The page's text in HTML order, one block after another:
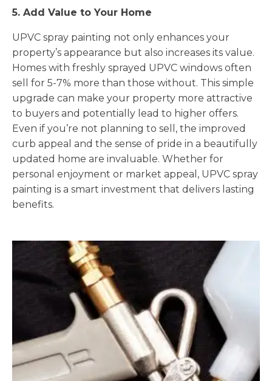
5. Add Value to Your Home
UPVC spray painting not only enhances your
property’s appearance but also increases its value.
Homes with freshly sprayed UPVC windows often
sell for 5-7% more than those without. This simple
upgrade can make your property more attractive
to buyers and potentially lead to higher offers.
Even if you’re not planning to sell, the improved
curb appeal and the sense of pride in a beautifully
updated home are invaluable. Whether for
personal enjoyment or market appeal, UPVC spray
painting is a smart investment that delivers lasting
benefits.